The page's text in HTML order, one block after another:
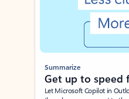
Summarize
Get up to speed
Let Microsoft Copilot in